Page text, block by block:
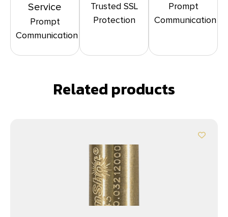
Service
Prompt
Communication
Trusted SSL
Protection
Prompt
Communication
Related products